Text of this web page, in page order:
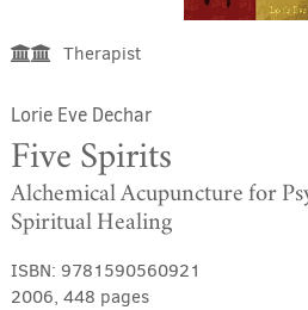
Therapist
Lorie Eve Dechar
Five Spirits
Alchemical Acupuncture for
Spiritual Healing
ISBN: 9781590560921
2006, 448 pages